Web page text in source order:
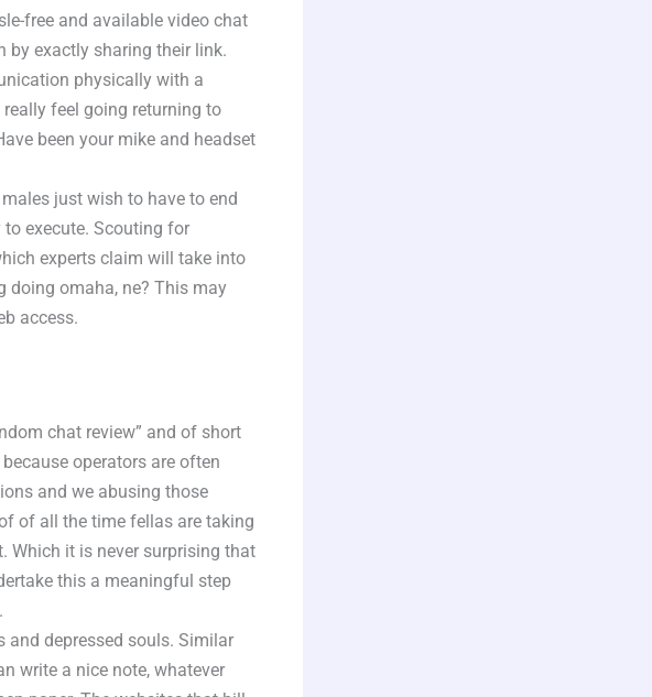
free and available video chat
by exactly sharing their link.
physically with a
feel going returning to
been your mike and headset
just wish to have to end
execute. Scouting for
experts claim will take into
doing omaha, ne? This may
access.
chat review” and of short
operators are often
and we abusing those
of all the time fellas are taking
Which it is never surprising that
this a meaningful step
and depressed souls. Similar
write a nice note, whatever